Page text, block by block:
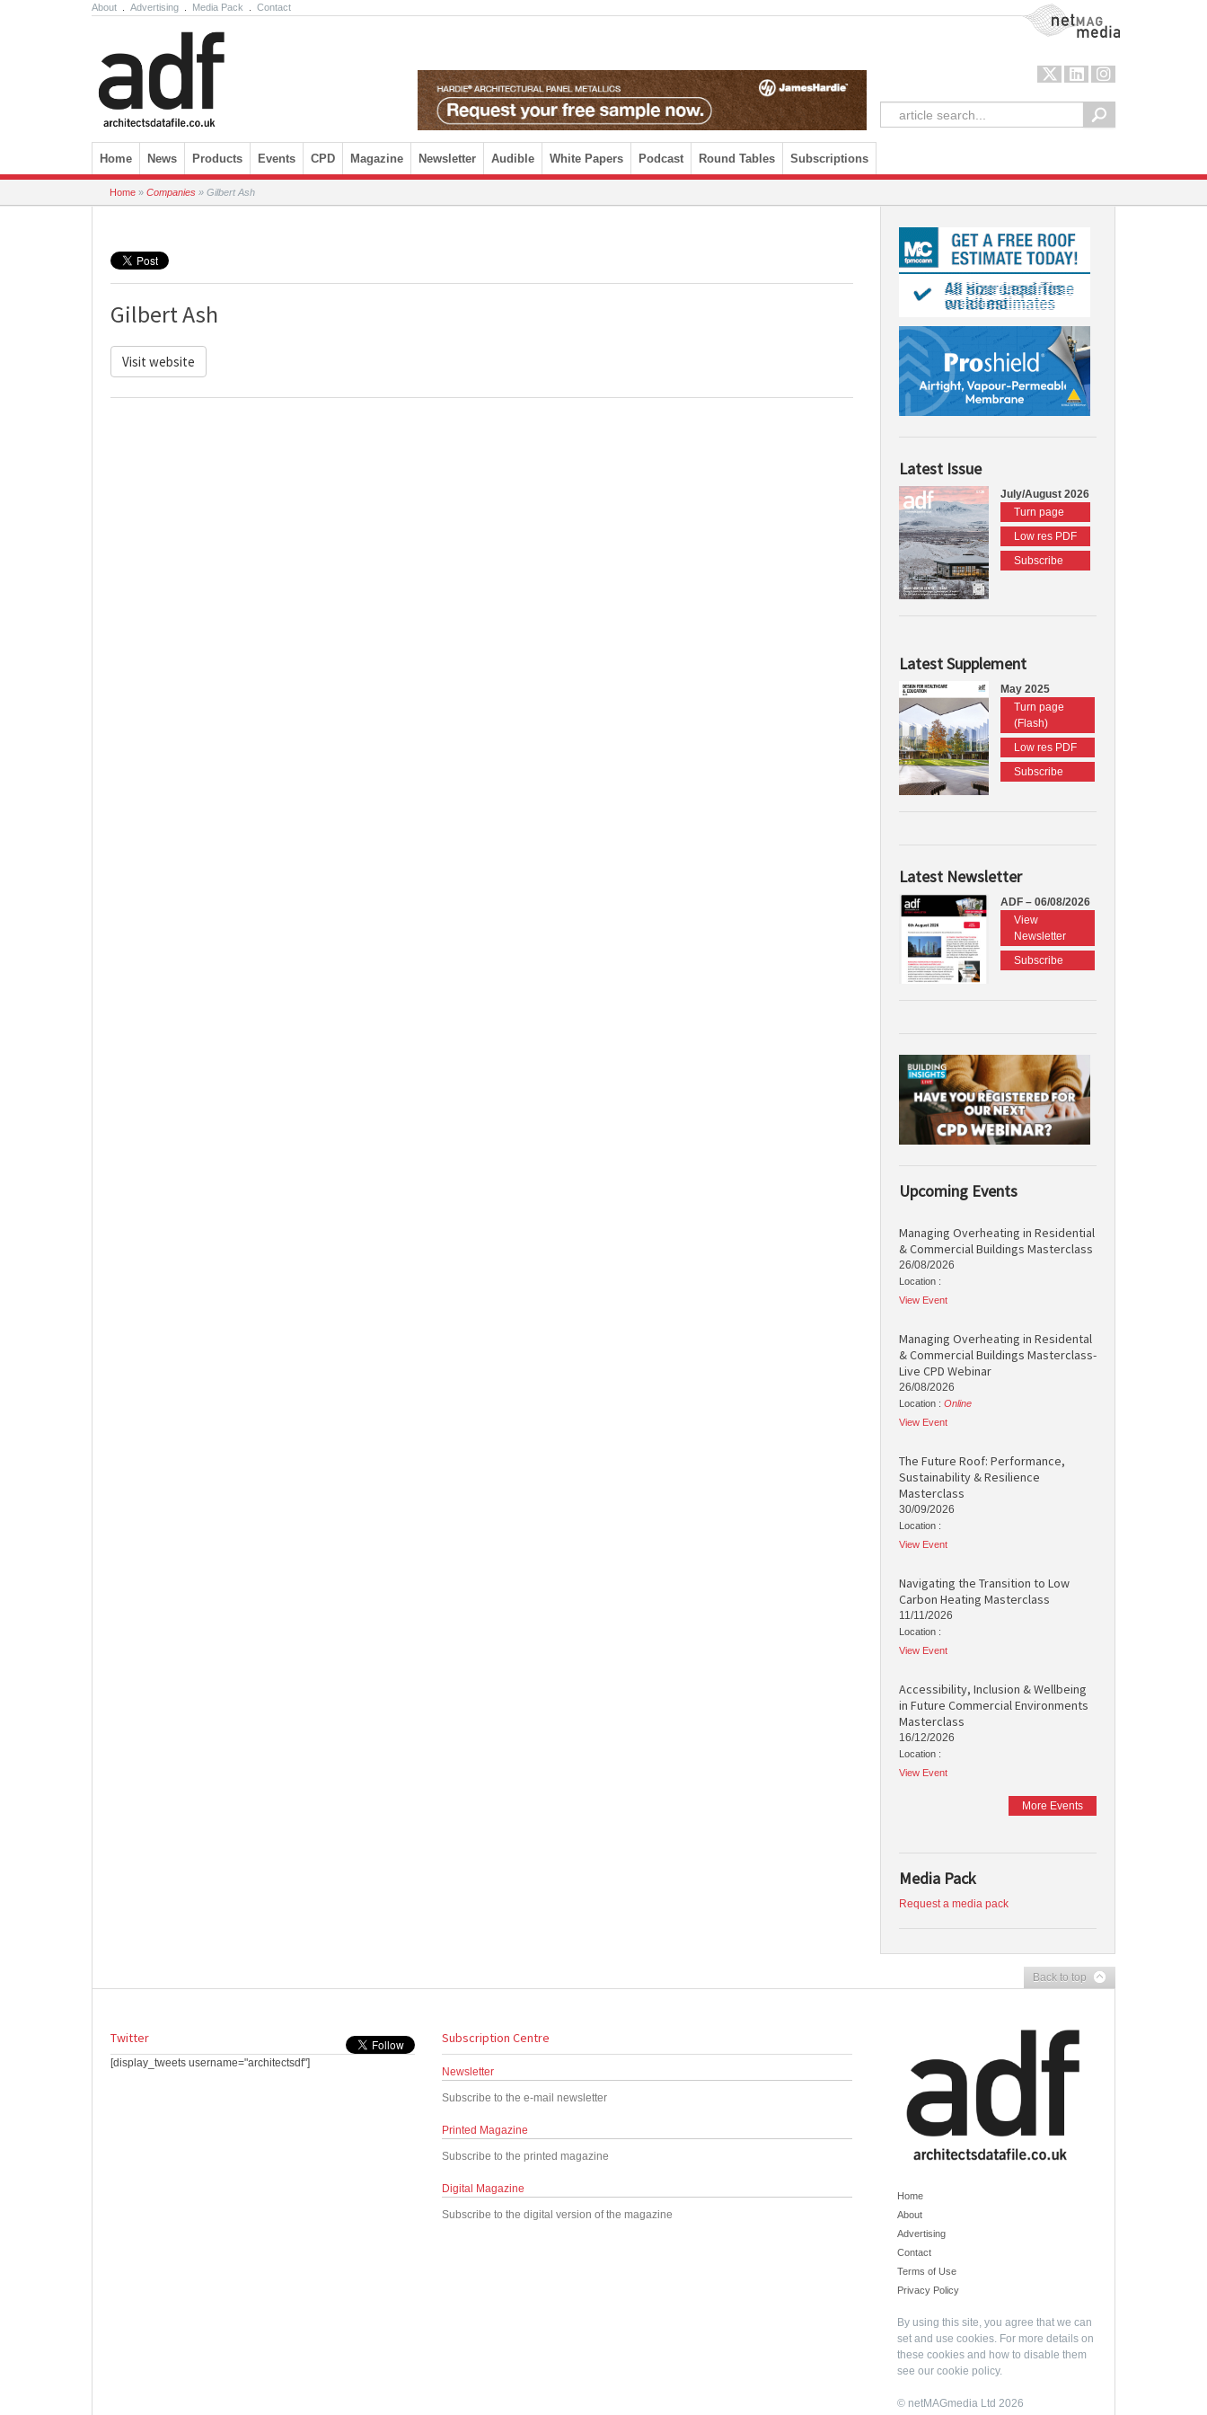
About Advertising Media Pack Contact NetMag Media
Skip to content
Home News Products Events CPD Magazine Newsletter Audible White Papers Podcast Round Tables Subscriptions
Home » Companies » Gilbert Ash
Gilbert Ash
Visit website
Latest Issue
July/August 2026
Turn page
Low res PDF
Subscribe
Latest Supplement
May 2025
Turn page
(Flash)
Low res PDF
Subscribe
Latest Newsletter
ADF – 06/08/2026
View
Newsletter
Subscribe
Upcoming Events
Managing Overheating in Residential
& Commercial Buildings Masterclass
26/08/2026
Location :
View Event
Managing Overheating in Residental
& Commercial Buildings Masterclass-
Live CPD Webinar
26/08/2026
Location : Online
View Event
The Future Roof: Performance,
Sustainability & Resilience
Masterclass
30/09/2026
Location :
View Event
Navigating the Transition to Low
Carbon Heating Masterclass
11/11/2026
Location :
View Event
Accessibility, Inclusion & Wellbeing
in Future Commercial Environments
Masterclass
16/12/2026
Location :
View Event
More Events
Media Pack
Request a media pack
Back to top
Twitter
[display_tweets username="architectsdf"]
Subscription Centre
Newsletter
Subscribe to the e-mail newsletter
Printed Magazine
Subscribe to the printed magazine
Digital Magazine
Subscribe to the digital version of the magazine
Home
About
Advertising
Contact
Terms of Use
Privacy Policy
By using this site, you agree that we can
set and use cookies. For more details on
these cookies and how to disable them
see our cookie policy.
© netMAGmedia Ltd 2026